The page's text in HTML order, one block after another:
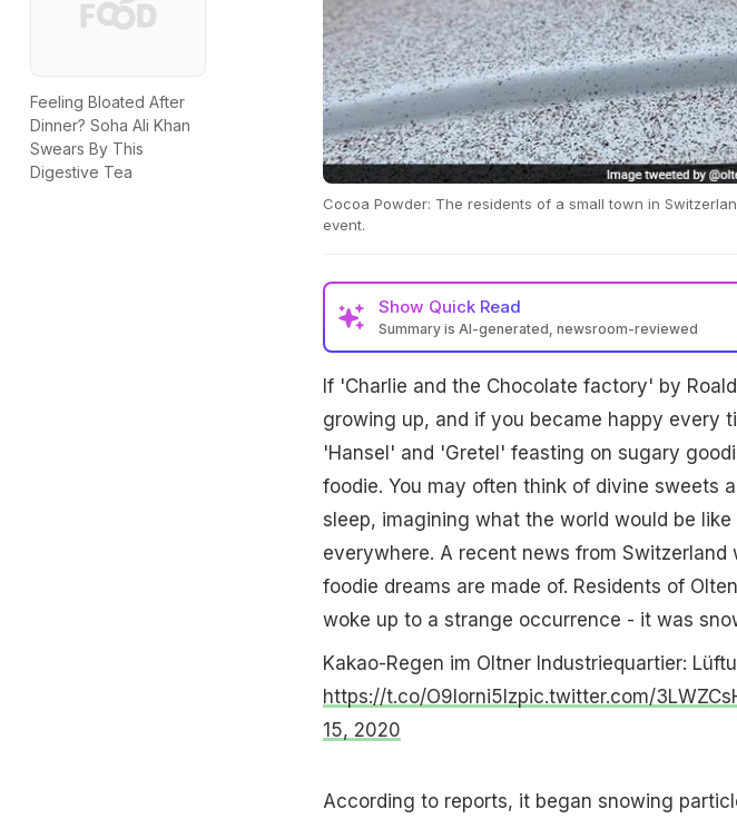
Feeling Bloated After
Dinner? Soha Ali Khan
Swears By This
Digestive Tea
Cocoa Powder: The residents of a small town in
event.
Show Quick Read
Summary is AI-generated, newsroom-reviewed
If 'Charlie and the Chocolate factory' by
growing up, and if you became happy every
'Hansel' and 'Gretel' feasting on sugary
foodie. You may often think of divine sweets
sleep, imagining what the world would be
everywhere. A recent news from
foodie dreams are made of. Residents of
woke up to a strange occurrence - it was
Kakao-Regen im Oltner Industriequartier:
https://t.co/O9Iorni5Izpic.twitter.com/
15, 2020
According to reports, it began snowing